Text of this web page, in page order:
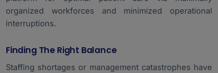
organized workforces and minimized operational
interruptions.
Finding The Right Balance
Staffing shortages or management catastrophes have